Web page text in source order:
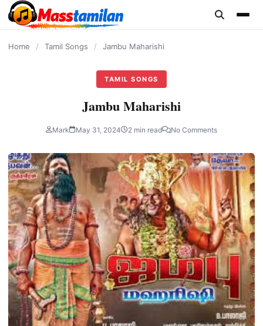
content
Home / Tamil Songs / Jambu Maharishi
TAMIL SONGS
Jambu Maharishi
Mark May 31, 2024 2 min read No Comments